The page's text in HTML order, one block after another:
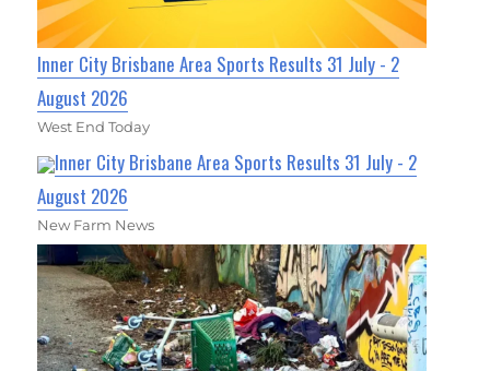
Inner City Brisbane Area Sports Results 31 July - 2
August 2026
West End Today
Inner City Brisbane Area Sports Results 31 July - 2
August 2026
New Farm News